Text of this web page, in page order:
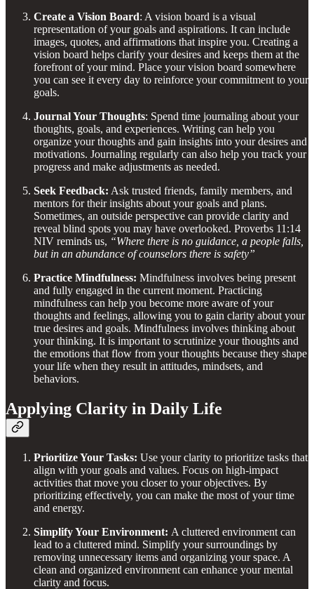
Create a Vision Board: A vision board is a visual
representation of your goals and aspirations. It can include
images, quotes, and affirmations that inspire you. Creating a
vision board helps clarify your desires and keeps them at the
forefront of your mind. Place your vision board somewhere
you can see it every day to reinforce your commitment to your
goals.
Journal Your Thoughts: Spend time journaling about your
thoughts, goals, and experiences. Writing can help you
organize your thoughts and gain insights into your desires and
motivations. Journaling regularly can also help you track your
progress and make adjustments as needed.
Seek Feedback: Ask trusted friends, family members, and
mentors for their insights about your goals and plans.
Sometimes, an outside perspective can provide clarity and
reveal blind spots you may have overlooked. Proverbs 11:14
NIV reminds us, “Where there is no guidance, a people falls,
but in an abundance of counselors there is safety”
Practice Mindfulness: Mindfulness involves being present
and fully engaged in the current moment. Practicing
mindfulness can help you become more aware of your
thoughts and feelings, allowing you to gain clarity about your
true desires and goals. Mindfulness involves thinking about
your thinking. It is important to scrutinize your thoughts and
the emotions that flow from your thoughts because they shape
your life when they result in attitudes, mindsets, and
behaviors.
Applying Clarity in Daily Life
Prioritize Your Tasks: Use your clarity to prioritize tasks that
align with your goals and values. Focus on high-impact
activities that move you closer to your objectives. By
prioritizing effectively, you can make the most of your time
and energy.
Simplify Your Environment: A cluttered environment can
lead to a cluttered mind. Simplify your surroundings by
removing unnecessary items and organizing your space. A
clean and organized environment can enhance your mental
clarity and focus.